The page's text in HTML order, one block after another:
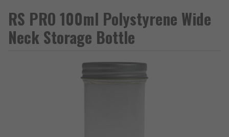
RS PRO 100ml Polystyrene Wide
Neck Storage Bottle